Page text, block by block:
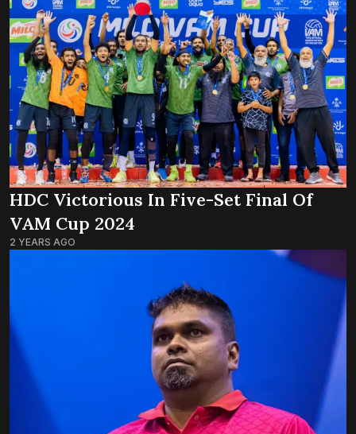
HDC Victorious In Five-Set Final Of
VAM Cup 2024
2 YEARS AGO